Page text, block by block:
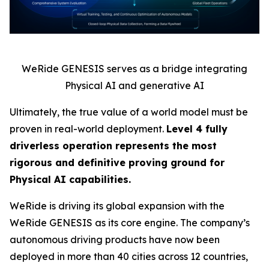
WeRide GENESIS serves as a bridge integrating
Physical AI and generative AI
Ultimately, the true value of a world model must be
proven in real-world deployment. Level 4 fully
driverless operation represents the most
rigorous and definitive proving ground for
Physical AI capabilities.
WeRide is driving its global expansion with the
WeRide GENESIS as its core engine. The company’s
autonomous driving products have now been
deployed in more than 40 cities across 12 countries,